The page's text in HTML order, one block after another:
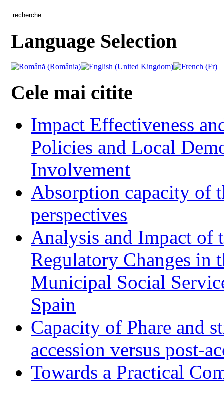
Language Selection
Cele mai citite
Impact Effectiveness
Policies and Local
Involvement
Absorption capacity of
perspectives
Analysis and Impact of
Regulatory Changes in
Municipal Social
Spain
Capacity of Phare and
accession versus post-
Towards a Practical